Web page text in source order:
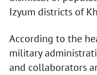
Izyum districts of
According to the
military
and collaborators